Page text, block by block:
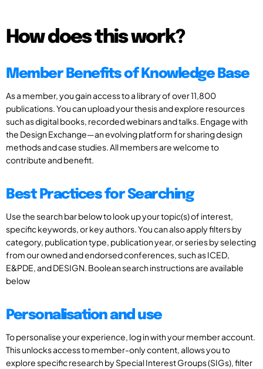
How does this work?
Member Benefits of Knowledge Base
As a member, you gain access to a library of over 11,800
publications. You can upload your thesis and explore resources
such as digital books, recorded webinars and talks. Engage with
the Design Exchange—an evolving platform for sharing design
methods and case studies. All members are welcome to
contribute and benefit.
Best Practices for Searching
Use the search bar below to look up your topic(s) of interest,
specific keywords, or key authors. You can also apply filters by
category, publication type, publication year, or series by selecting
from our owned and endorsed conferences, such as ICED,
E&PDE, and DESIGN. Boolean search instructions are available
below
Personalisation and use
To personalise your experience, log in with your member account.
This unlocks access to member-only content, allows you to
explore specific research by Special Interest Groups (SIGs), filter